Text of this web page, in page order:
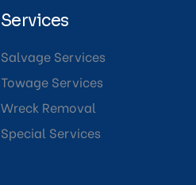
Services
Salvage Services
Towage Services
Wreck Removal
Special Services